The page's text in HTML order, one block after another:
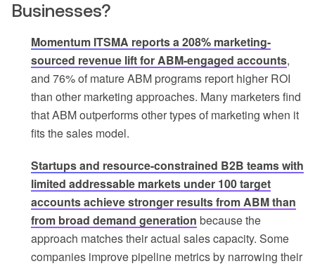
Businesses?
Momentum ITSMA reports a 208% marketing-
sourced revenue lift for ABM-engaged accounts,
and 76% of mature ABM programs report higher ROI
than other marketing approaches. Many marketers find
that ABM outperforms other types of marketing when it
fits the sales model.
Startups and resource-constrained B2B teams with
limited addressable markets under 100 target
accounts achieve stronger results from ABM than
from broad demand generation because the
approach matches their actual sales capacity. Some
companies improve pipeline metrics by narrowing their